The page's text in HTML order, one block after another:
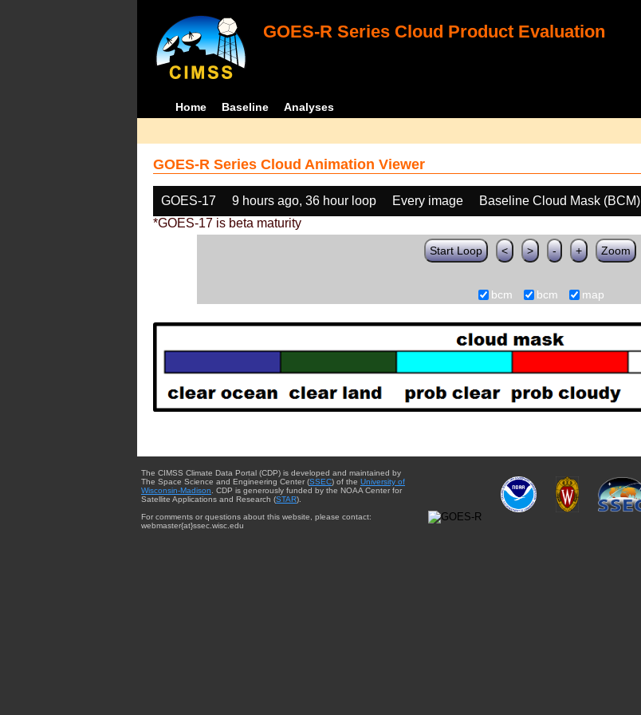
GOES-R Series Cloud Product Evaluation
Home Baseline Analyses
GOES-R Series Cloud Animation Viewer
GOES-17 9 hours ago, 36 hour loop Every image Baseline Cloud Mask (BCM)
*GOES-17 is beta maturity
Start Loop < > - + Zoom
bcm bcm map
The CIMSS Climate Data Portal (CDP) is developed and maintained by
The Space Science and Engineering Center (SSEC) of the University of
Wisconsin-Madison . CDP is generously funded by the NOAA Center for
Satellite Applications and Research (STAR).
For comments or questions about this website, please contact:
webmaster{at}ssec.wisc.edu